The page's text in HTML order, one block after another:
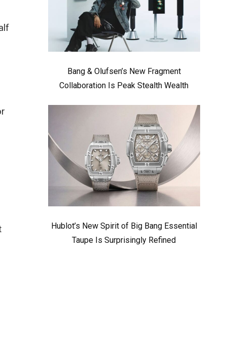
Bang & Olufsen’s New Fragment
Collaboration Is Peak Stealth Wealth
Hublot’s New Spirit of Big Bang Essential
Taupe Is Surprisingly Refined